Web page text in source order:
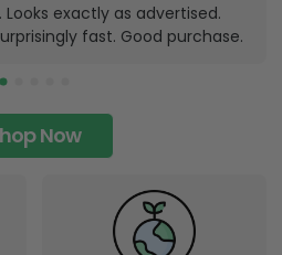
exactly as advertised.
fast. Good purchase.
Now